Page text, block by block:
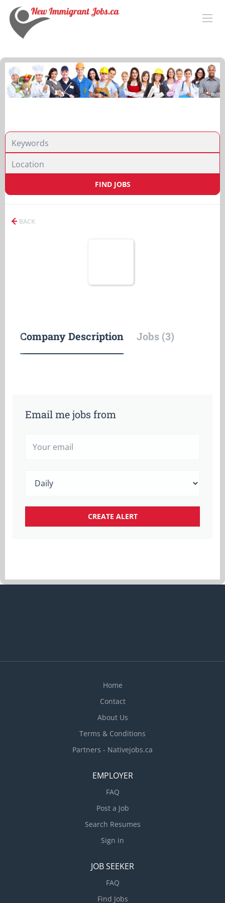
FIND JOBS
BACK
Company Description Jobs (3)
Email me jobs from
Home
Contact
About Us
Terms & Conditions
Partners - Nativejobs.ca
EMPLOYER
FAQ
Post a Job
Search Resumes
Sign in
JOB SEEKER
FAQ
Find Jobs